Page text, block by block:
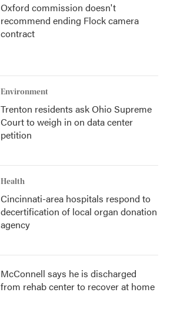
Oxford commission doesn't
recommend ending Flock camera
contract
Environment
Trenton residents ask Ohio Supreme
Court to weigh in on data center
petition
Health
Cincinnati-area hospitals respond to
decertification of local organ donation
agency
McConnell says he is discharged
from rehab center to recover at home